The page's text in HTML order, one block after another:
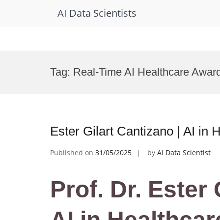
AI Data Scientists
Tag: Real-Time AI Healthcare
Ester Gilart Cantizano | AI in
Published on 31/05/2025 by AI Data Scientist
Prof. Dr. Ester